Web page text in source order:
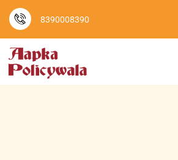
8390008390